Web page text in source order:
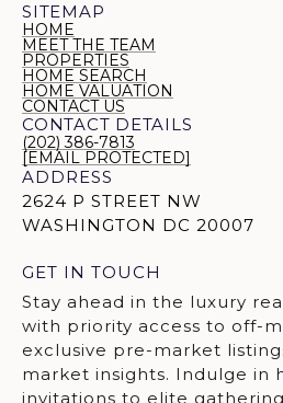
CONTACT DETAILS
(202) 386-7813
[EMAIL PROTECTED]
ADDRESS
2624 P STREET NW
WASHINGTON DC 20007
SITEMAP
HOME
MEET THE TEAM
PROPERTIES
HOME SEARCH
HOME VALUATION
CONTACT US
GET IN TOUCH